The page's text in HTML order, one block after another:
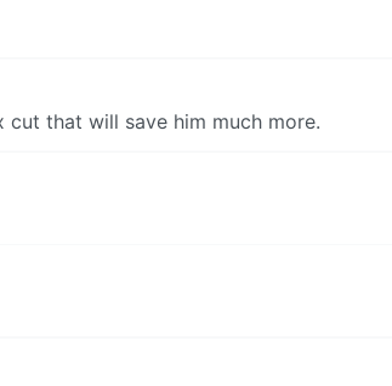
cut that will save him much more.